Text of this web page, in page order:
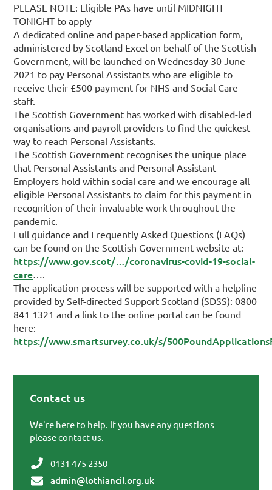
PLEASE NOTE: Eligible PAs have until MIDNIGHT
TONIGHT to apply
A dedicated online and paper-based application form,
administered by Scotland Excel on behalf of the Scottish
Government, will be launched on Wednesday 30 June
2021 to pay Personal Assistants who are eligible to
receive their £500 payment for NHS and Social Care
staff.
The Scottish Government has worked with disabled-led
organisations and payroll providers to find the quickest
way to reach Personal Assistants.
The Scottish Government recognises the unique place
that Personal Assistants and Personal Assistant
Employers hold within social care and we encourage all
eligible Personal Assistants to claim for this payment in
recognition of their invaluable work throughout the
pandemic.
Full guidance and Frequently Asked Questions (FAQs)
can be found on the Scottish Government website at:
https://www.gov.scot/…/coronavirus-covid-19-social-
care
The application process will be supported with a helpline
provided by Self-directed Support Scotland (SDSS): 0800
841 1321 and a link to the online portal can be found
here:
https://www.smartsurvey.co.uk/s/
Contact us
We're here to help. If you have any questions
please contact us.
0131 475 2350
admin@lothiancil.org.uk